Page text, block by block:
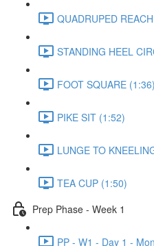
QUADRUPED
STANDING HEEL
FOOT SQUARE (1:36)
PIKE SIT (1:52)
LUNGE TO
TEA CUP (1:50)
Prep Phase - Week 1
PP - W1 - Day 1 -